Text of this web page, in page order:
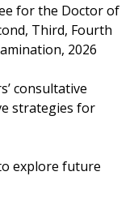
for the Doctor of
Third, Fourth
2026
consultative
strategies for
explore future